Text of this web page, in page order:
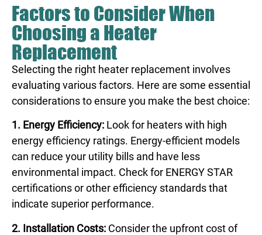
Factors to Consider When
Choosing a Heater
Replacement
Selecting the right heater replacement involves
evaluating various factors. Here are some essential
considerations to ensure you make the best choice:
1. Energy Efficiency: Look for heaters with high
energy efficiency ratings. Energy-efficient models
can reduce your utility bills and have less
environmental impact. Check for ENERGY STAR
certifications or other efficiency standards that
indicate superior performance.
2. Installation Costs: Consider the upfront cost of